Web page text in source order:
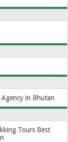
in Bhutan
Tours Best